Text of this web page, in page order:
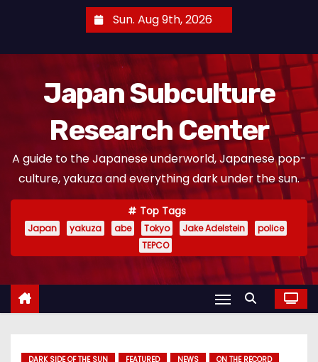
Sun. Aug 9th, 2026
Japan Subculture
Research Center
A guide to the Japanese underworld, Japanese pop-
culture, yakuza and everything dark under the sun.
Top Tags
Japan yakuza abe Tokyo Jake Adelstein
police
TEPCO
DARK SIDE OF THE SUN FEATURED NEWS
ON THE RECORD